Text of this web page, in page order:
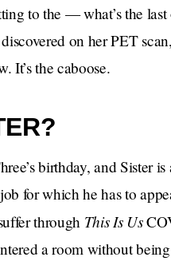
to the — what’s the
on her PET
It’s the caboose.
birthday, and Sister
for which he has to
through This Is Us
a room without